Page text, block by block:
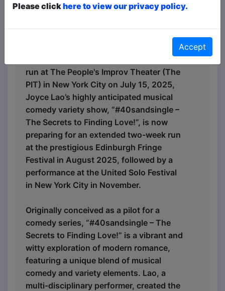
July 19, 2025 Sound Behind
After concluding a successful preview
run at The People's Improv Theater (The
PIT) in New York City on July 15, 2025,
Joyce Lao’s highly anticipated musical
comedy variety show, “#40sandsingle –
The Secrets to Finding Love!”, is now
preparing for an extended two-week run
at the prestigious Edinburgh Fringe
Festival in August 2025, followed by a
performance at the United Solo Festival
in New York City in November.
Originally conceived as a pilot for a
comedy series, “#40sandsingle – The
Secrets to Finding Love!” is a vibrant and
witty exploration of modern romance,
featuring a unique blend of musical
comedy and variety elements. Lao, a
multi-disciplinary performer, created the
Please clickhere to view our privacy policy.
Accept